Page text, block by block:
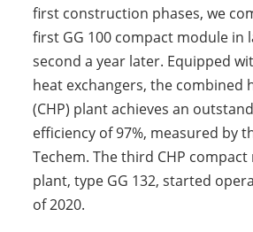
first construction phases, we
first GG 100 compact module in
second a year later. Equipped
heat exchangers, the combined
(CHP) plant achieves an
efficiency of 97%, measured by
Techem. The third CHP
plant, type GG 132, started
of 2020.